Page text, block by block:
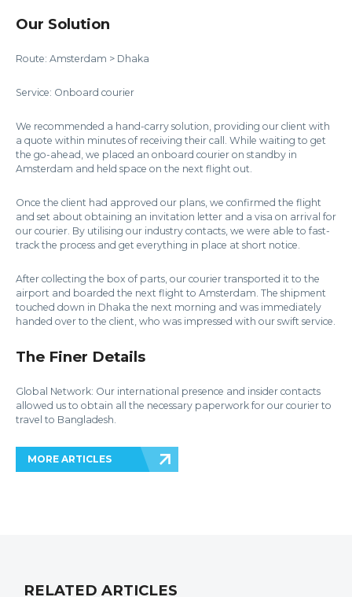
Our Solution
Route: Amsterdam > Dhaka
Service: Onboard courier
We recommended a hand-carry solution, providing our client with
a quote within minutes of receiving their call. While waiting to get
the go-ahead, we placed an onboard courier on standby in
Amsterdam and held space on the next flight out.
Once the client had approved our plans, we confirmed the flight
and set about obtaining an invitation letter and a visa on arrival for
our courier. By utilising our industry contacts, we were able to fast-
track the process and get everything in place at short notice.
After collecting the box of parts, our courier transported it to the
airport and boarded the next flight to Amsterdam. The shipment
touched down in Dhaka the next morning and was immediately
handed over to the client, who was impressed with our swift service.
The Finer Details
Global Network: Our international presence and insider contacts
allowed us to obtain all the necessary paperwork for our courier to
travel to Bangladesh.
MORE ARTICLES
RELATED ARTICLES